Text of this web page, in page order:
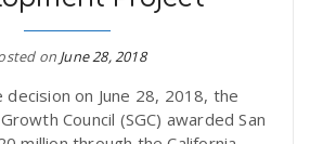
on June 28, 2018
decision on June 28, 2018, the
Council (SGC) awarded San